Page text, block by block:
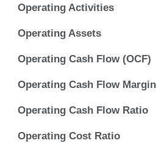
Operating Activities
Operating Assets
Operating Cash Flow (OCF)
Operating Cash Flow Margin
Operating Cash Flow Ratio
Operating Cost Ratio